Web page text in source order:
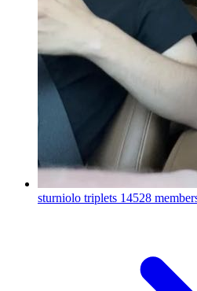
sturniolo triplets 14528